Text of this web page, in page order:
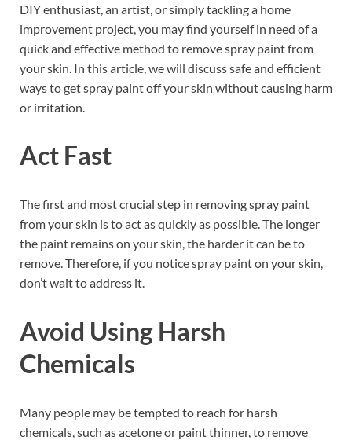
DIY enthusiast, an artist, or simply tackling a home
improvement project, you may find yourself in need of a
quick and effective method to remove spray paint from
your skin. In this article, we will discuss safe and efficient
ways to get spray paint off your skin without causing harm
or irritation.
Act Fast
The first and most crucial step in removing spray paint
from your skin is to act as quickly as possible. The longer
the paint remains on your skin, the harder it can be to
remove. Therefore, if you notice spray paint on your skin,
don’t wait to address it.
Avoid Using Harsh
Chemicals
Many people may be tempted to reach for harsh
chemicals, such as acetone or paint thinner, to remove